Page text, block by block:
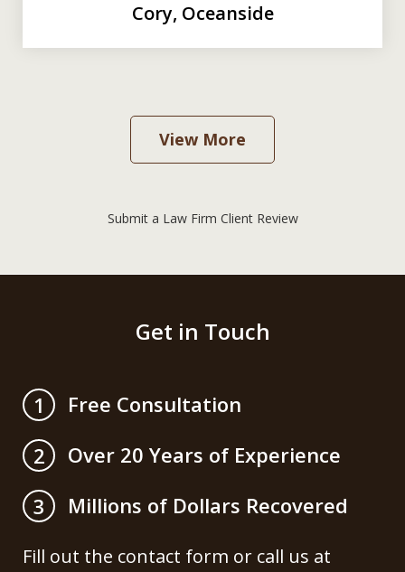
Cory, Oceanside
View More
Submit a Law Firm Client Review
Get in Touch
1
Free Consultation
2
Over 20 Years of Experience
3
Millions of Dollars Recovered
Fill out the contact form or call us at